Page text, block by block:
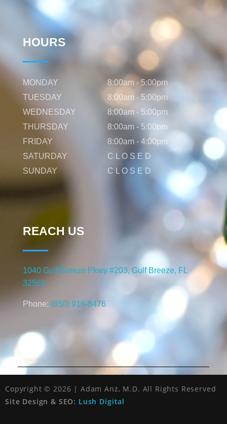
HOURS
MONDAY
8:00am - 5:00pm
TUESDAY
8:00am - 5:00pm
WEDNESDAY
8:00am - 5:00pm
THURSDAY
8:00am - 5:00pm
FRIDAY
8:00am - 4:00pm
SATURDAY
C L O S E D
SUNDAY
C L O S E D
REACH US
1040 Gulf Breeze Pkwy #203, Gulf Breeze, FL
32561
Phone: (850) 916-8476
Copyright © 2026 | Adam Anz, M.D. All Rights Reserved
Site Design & SEO: Lush Digital